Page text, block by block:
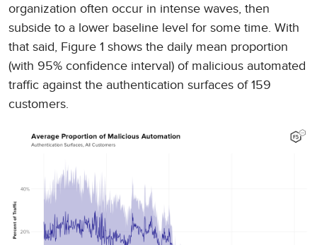
organization often occur in intense waves, then
subside to a lower baseline level for some time. With
that said, Figure 1 shows the daily mean proportion
(with 95% confidence interval) of malicious automated
traffic against the authentication surfaces of 159
customers.